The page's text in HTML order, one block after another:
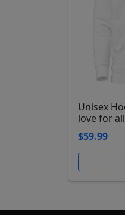
Unisex
love for all
$59.99